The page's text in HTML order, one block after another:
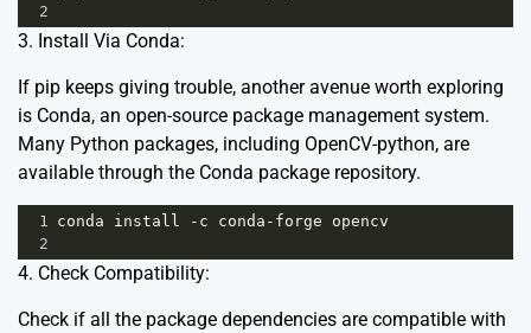
2
3. Install Via Conda:
If pip keeps giving trouble, another avenue worth exploring
is Conda, an open-source package management system.
Many Python packages, including OpenCV-python, are
available through the Conda package repository.
1 conda install - c conda - forge
opencv
2
4. Check Compatibility:
Check if all the package dependencies are compatible with